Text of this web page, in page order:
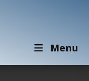
Menu